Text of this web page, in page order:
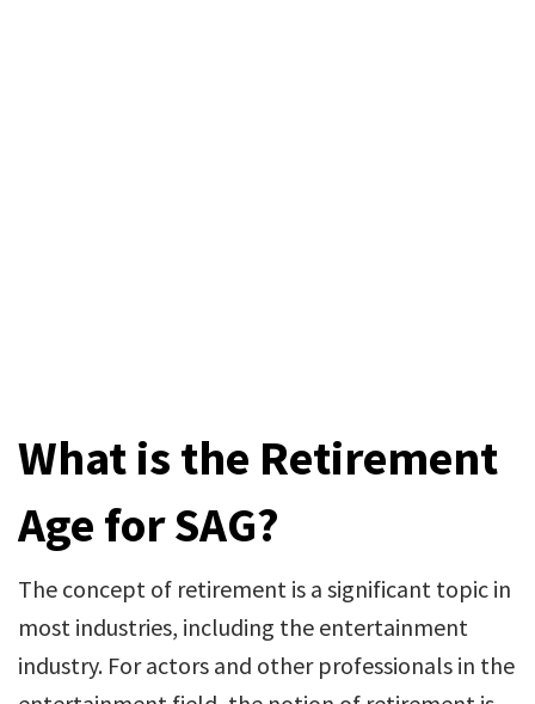
What is the Retirement
Age for SAG?
The concept of retirement is a significant topic in
most industries, including the entertainment
industry. For actors and other professionals in the